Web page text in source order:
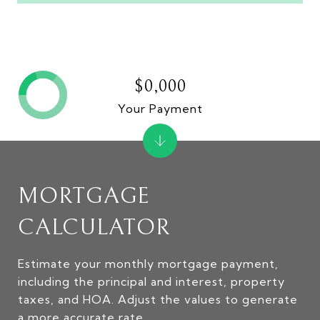
MORTGAGE
CALCULATOR
Estimate your monthly mortgage payment,
including the principal and interest, property
taxes, and HOA. Adjust the values to generate
a more accurate rate.
$0,000
Your Payment